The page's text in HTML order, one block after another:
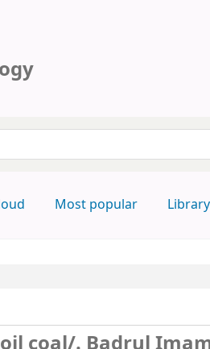
Most popular Library